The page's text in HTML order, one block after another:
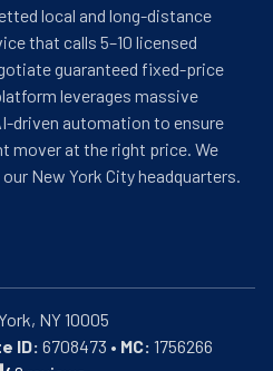
local and long-distance
that calls 5–10 licensed
guaranteed fixed-price
leverages massive
driven automation to ensure
mover at the right price. We
New York City headquarters.
ID: 6708473 • MC: 1756266